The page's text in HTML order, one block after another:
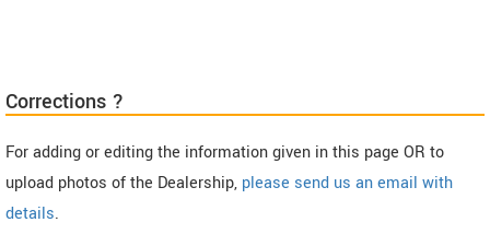
Corrections ?
For adding or editing the information given in this page OR to
upload photos of the Dealership, please send us an email with
details.